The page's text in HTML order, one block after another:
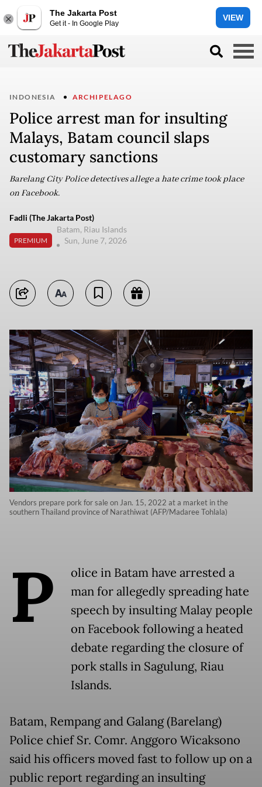
The Jakarta Post
Get it - In Google Play
VIEW
INDONESIA ARCHIPELAGO
Police arrest man for insulting
Malays, Batam council slaps
customary sanctions
Barelang City Police detectives allege a hate crime took place
on Facebook.
Fadli (The Jakarta Post)
PREMIUM
Batam, Riau Islands
Sun, June 7, 2026
Vendors prepare pork for sale on Jan. 15, 2022 at a market in the
southern Thailand province of Narathiwat (AFP/Madaree Tohlala)
P
olice in Batam have arrested a
man for allegedly spreading hate
speech by insulting Malay people
on Facebook following a heated
debate regarding the closure of
pork stalls in Sagulung, Riau
Islands.
Batam, Rempang and Galang (Barelang)
Police chief Sr. Comr. Anggoro Wicaksono
said his officers moved fast to follow up on a
public report regarding an insulting